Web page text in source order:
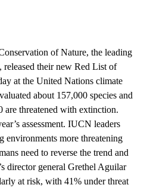
of Nature, the leading
their new Red List of
at the United Nations climate
about 157,000 species and
are threatened with extinction.
assessment. IUCN leaders
environments more threatening
need to reverse the trend and
director general Grethel Aguilar
at risk, with 41% under threat